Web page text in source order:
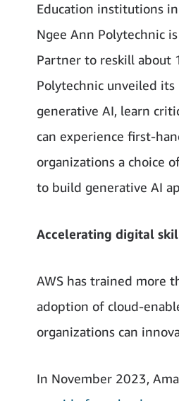
Education institutions
Ngee Ann Polytechnic
Partner to reskill about
Polytechnic unveiled
generative AI, learn
can experience first-
organizations a choice
to build generative AI
Accelerating digital
AWS has trained more
adoption of cloud-
organizations can
In November 2023,